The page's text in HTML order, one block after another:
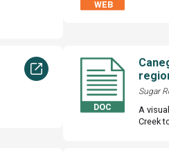
Sugar
A
Creek